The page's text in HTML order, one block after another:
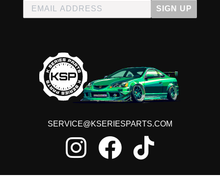
SIGN UP
SERVICE@KSERIESPARTS.COM